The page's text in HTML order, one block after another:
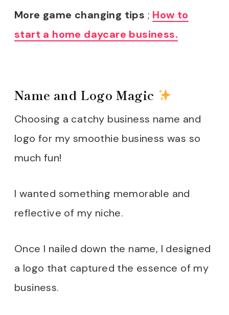
More game changing tips ; How to
start a home daycare business.
Name and Logo Magic
Choosing a catchy business name and
logo for my smoothie business was so
much fun!
I wanted something memorable and
reflective of my niche.
Once I nailed down the name, I designed
a logo that captured the essence of my
business.